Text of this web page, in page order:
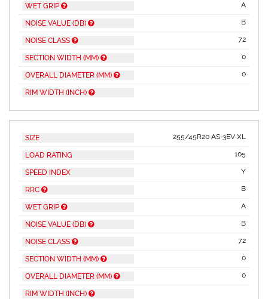
WET GRIP A
NOISE VALUE (DB) B
NOISE CLASS 72
SECTION WIDTH (MM) 0
OVERALL DIAMETER (MM) 0
RIM WIDTH (INCH)
SIZE 255/45R20 AS-3EV XL
LOAD RATING 105
SPEED INDEX Y
RRC B
WET GRIP A
NOISE VALUE (DB) B
NOISE CLASS 72
SECTION WIDTH (MM) 0
OVERALL DIAMETER (MM) 0
RIM WIDTH (INCH)